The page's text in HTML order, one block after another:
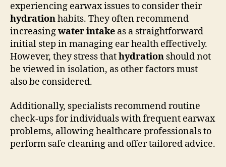
experiencing earwax issues to consider their
hydrationhabits. They often recommend
increasingwater intake as a straightforward
initial step in managing ear health effectively.
However, they stress thathydration should not
be viewed in isolation, as other factors must
also be considered.
Additionally, specialists recommend routine
check-ups for individuals with frequent earwax
problems, allowing healthcare professionals to
perform safe cleaning and offer tailored advice.